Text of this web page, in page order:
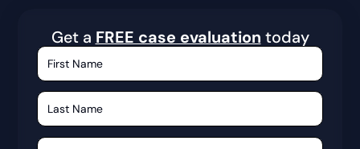
Get a FREE case evaluation today